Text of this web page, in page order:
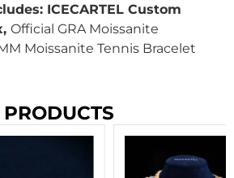
ICECARTEL Custom
Official GRA Moissanite
Moissanite Tennis Bracelet